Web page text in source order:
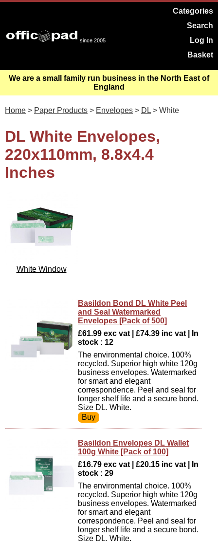
since 2005
Categories
Search
Log In
Basket
We are a small family run business in the North East of
England
Home > Paper Products > Envelopes > DL > White
DL White Envelopes,
220x110mm, 8.8x4.4
Inches
White Window
Basildon Bond DL White Peel
and Seal Watermarked
Envelopes [Pack of 500]
£61.99 exc vat | £74.39 inc vat | In
stock : 12
The environmental choice. 100%
recycled. Superior high white 120g
business envelopes. Watermarked
for smart and elegant
correspondence. Peel and seal for
longer shelf life and a secure bond.
Size DL. White.
Basildon Envelopes DL Wallet
100g White [Pack of 100]
£16.79 exc vat | £20.15 inc vat | In
stock : 29
The environmental choice. 100%
recycled. Superior high white 120g
business envelopes. Watermarked
for smart and elegant
correspondence. Peel and seal for
longer shelf life and a secure bond.
Size DL. White.